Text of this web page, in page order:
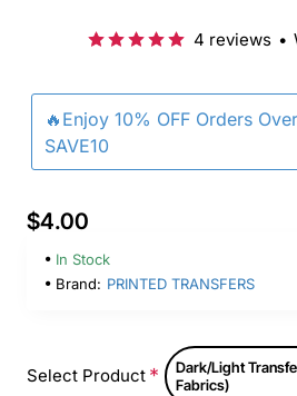
🔥Enjoy 10% OFF Orders
SAVE10
4 reviews •
$4.00
In Stock
Brand: PRINTED TRANSFERS
Select Product
Dark/Light
Fabrics)